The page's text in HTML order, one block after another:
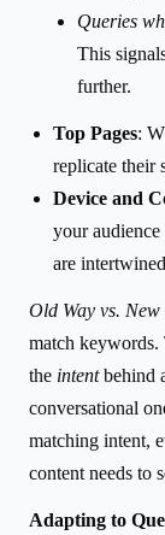
Queries
This
further.
Top Pages:
replicate their
Device and
your
are
Old Way vs. New
match
the intentbehind
conversational
matching intent,
content needs to
Adapting to